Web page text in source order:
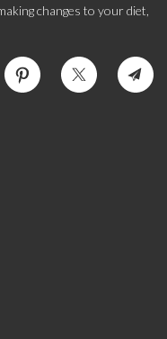
changes to your diet,